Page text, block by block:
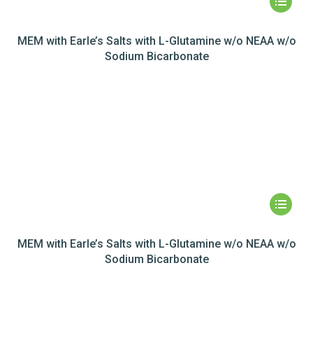
MEM with Earle’s Salts with L-Glutamine w/o NEAA w/o
Sodium Bicarbonate
MEM with Earle’s Salts with L-Glutamine w/o NEAA w/o
Sodium Bicarbonate